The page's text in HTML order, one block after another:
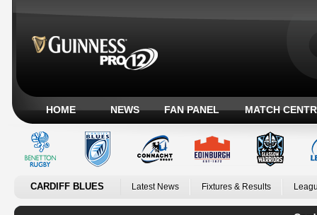
HOME NEWS FAN PANEL MATCH
CARDIFF BLUES Latest News Fixtures & Results